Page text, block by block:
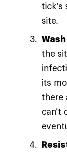
tick's
site.
the
its
there
can't